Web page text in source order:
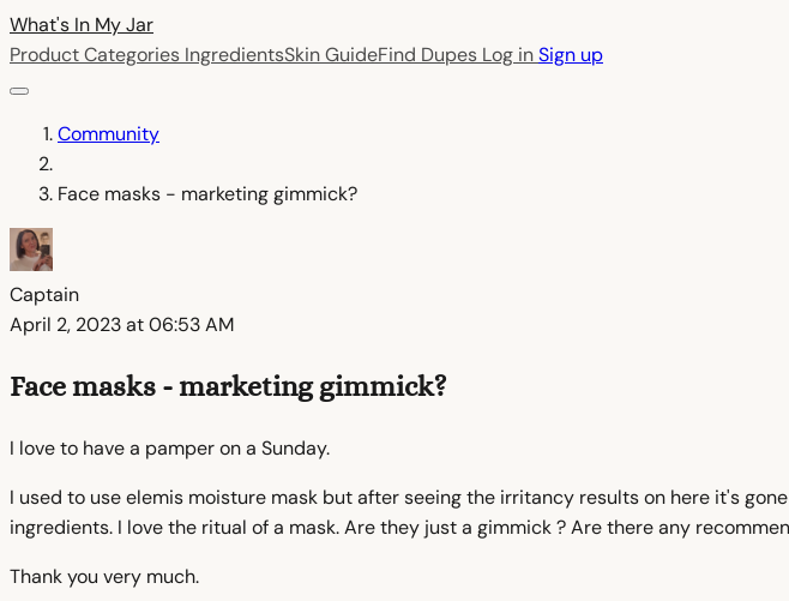
What's In MyJar
Product Categories IngredientsSkin GuideFind Dupes Log inSign up
Community
Face masks - marketing gimmick?
Captain
April 2, 2023 at 06:53 AM
Face masks - marketing gimmick?
I love to have a pamper on a Sunday.
I used to use elemis moisture mask but after seeing the irritancy results on here it's
ingredients. I love the ritual of a mask. Are they just a gimmick ? Are there any
Thank you very much.